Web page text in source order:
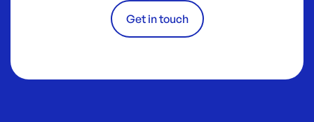
Get in touch